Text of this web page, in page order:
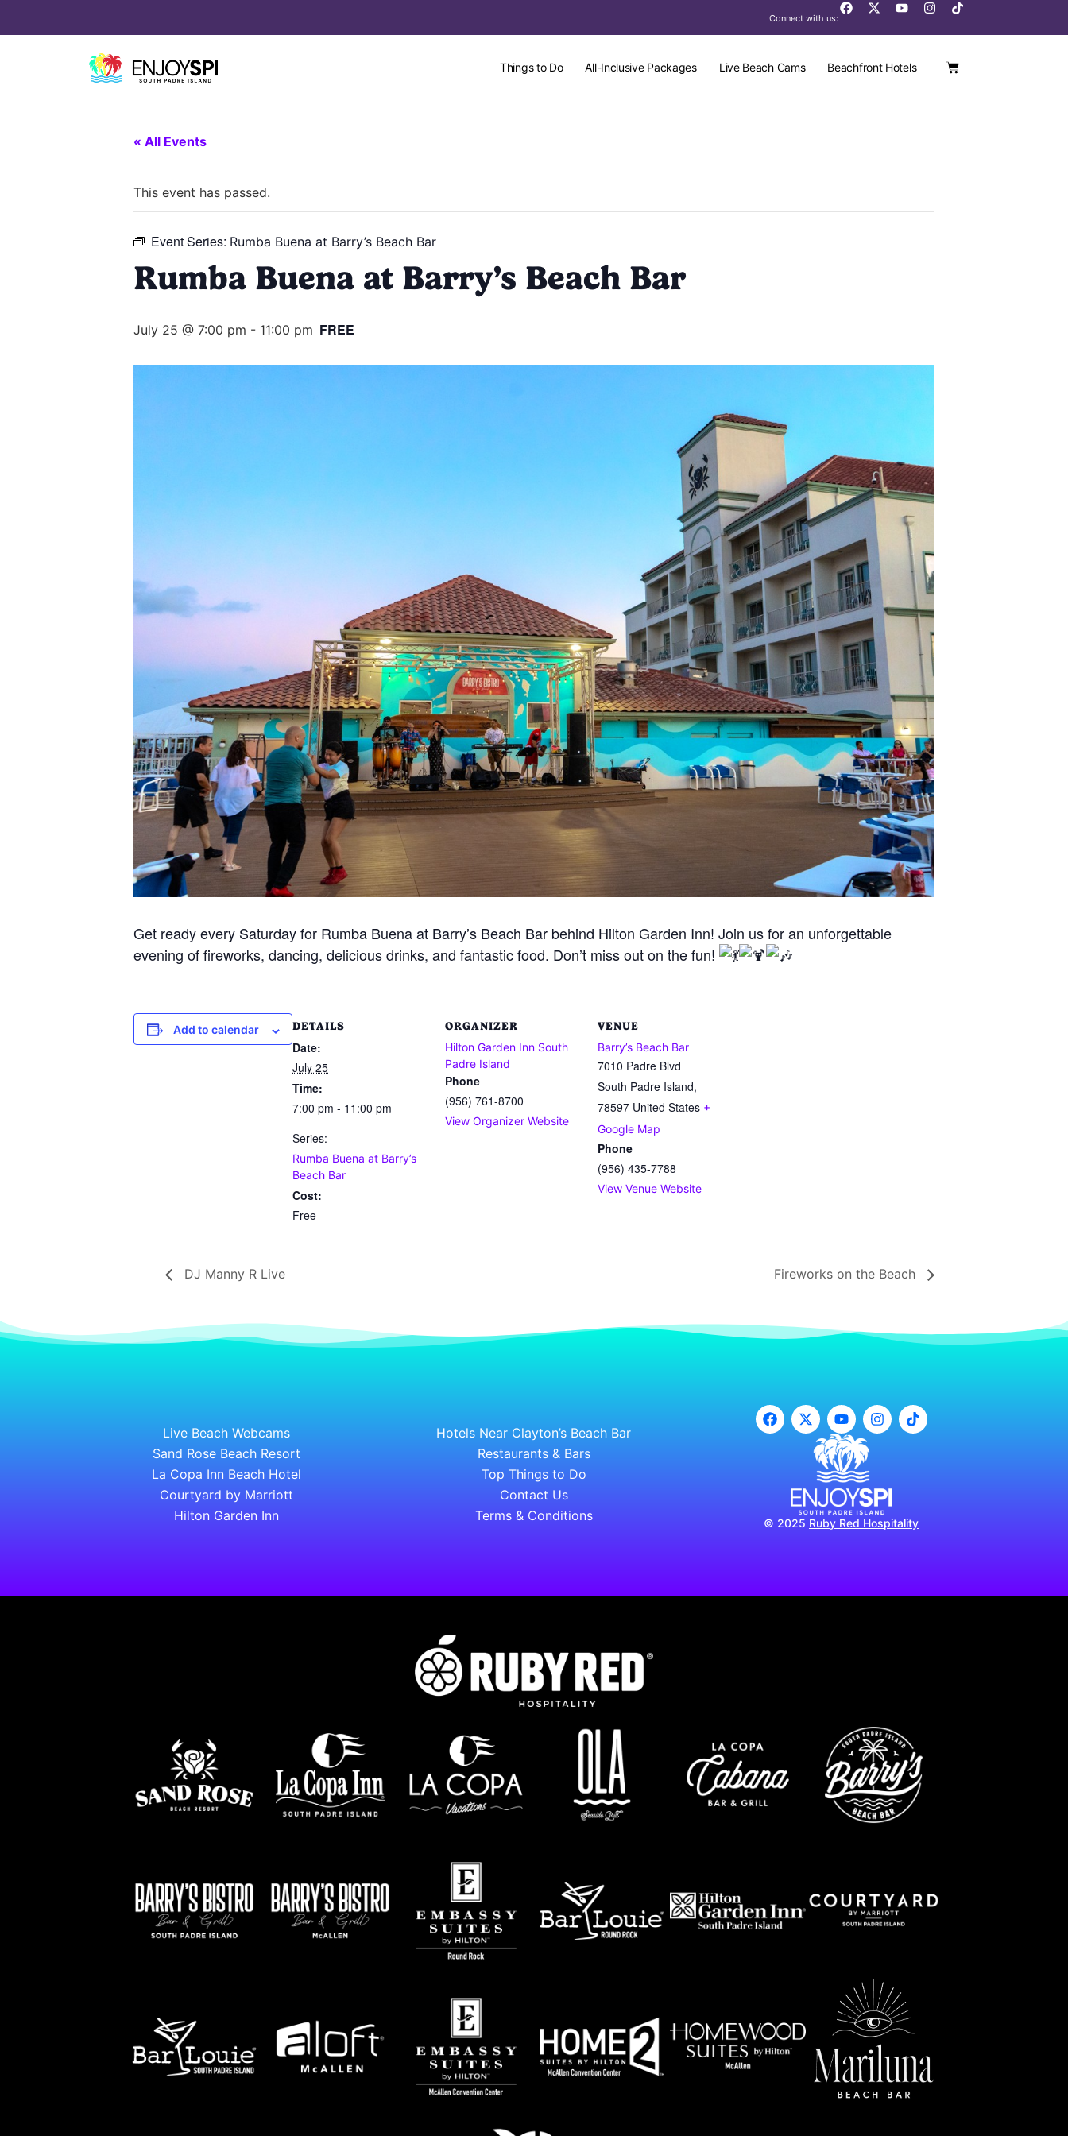
Connect with us:
Things to Do All-Inclusive Packages Live Beach Cams Beachfront Hotels
« All Events
This event has passed.
Event Series: Rumba Buena at Barry’s Beach Bar
Rumba Buena at Barry’s Beach Bar
July 25 @ 7:00 pm - 11:00 pm FREE
Get ready every Saturday for Rumba Buena at Barry’s Beach Bar behind Hilton Garden Inn! Join us for an unforgettable
evening of fireworks, dancing, delicious drinks, and fantastic food. Don’t miss out on the fun!
Add to calendar DETAILS
Date:
July 25
Time:
7:00 pm - 11:00 pm
Series:
Rumba Buena at Barry’s
Beach Bar
Cost:
Free
ORGANIZER
Hilton Garden Inn South
Padre Island
Phone
(956) 761-8700
View Organizer Website
VENUE
Barry’s Beach Bar
7010 Padre Blvd
South Padre Island,
78597 United States +
Google Map
Phone
(956) 435-7788
View Venue Website
DJ Manny R Live Fireworks on the Beach
Live Beach Webcams
Sand Rose Beach Resort
La Copa Inn Beach Hotel
Courtyard by Marriott
Hilton Garden Inn
Hotels Near Clayton’s Beach Bar
Restaurants & Bars
Top Things to Do
Contact Us
Terms & Conditions
© 2025 Ruby Red Hospitality